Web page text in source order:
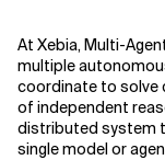
Agentic AI Safety
Agentic AI Strategy
Agentic Concierge
At Xebia, Multi-
multiple
coordinate to solve
of independent
distributed system
single model or